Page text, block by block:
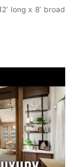
long x 8’ broad